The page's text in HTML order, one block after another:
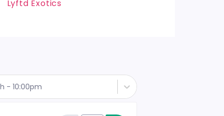
Lyftd Exotics
- 10:00pm